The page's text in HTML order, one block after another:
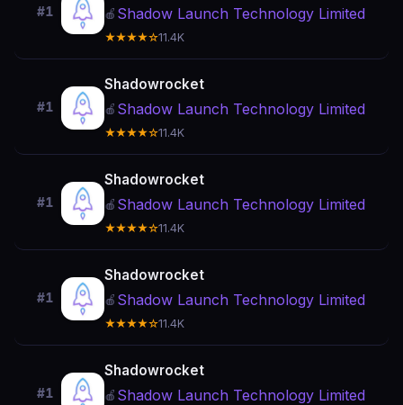
#1 🍎 Shadow Launch Technology Limited
★★★★☆11.4K
#1
Shadowrocket
🍎 Shadow Launch Technology Limited
★★★★☆11.4K
#1
Shadowrocket
🍎 Shadow Launch Technology Limited
★★★★☆11.4K
#1
Shadowrocket
🍎 Shadow Launch Technology Limited
★★★★☆11.4K
#1
Shadowrocket
🍎 Shadow Launch Technology Limited